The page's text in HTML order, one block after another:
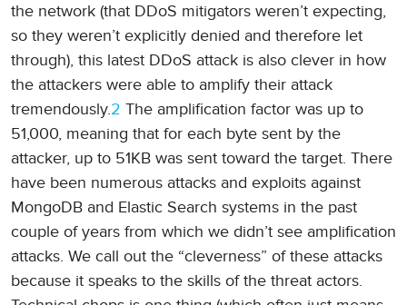
the network (that DDoS mitigators weren’t expecting,
so they weren’t explicitly denied and therefore let
through), this latest DDoS attack is also clever in how
the attackers were able to amplify their attack
tremendously.2 The amplification factor was up to
51,000, meaning that for each byte sent by the
attacker, up to 51KB was sent toward the target. There
have been numerous attacks and exploits against
MongoDB and Elastic Search systems in the past
couple of years from which we didn’t see amplification
attacks. We call out the “cleverness” of these attacks
because it speaks to the skills of the threat actors.